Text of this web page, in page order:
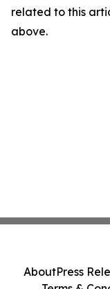
related to this
above.
AboutPress